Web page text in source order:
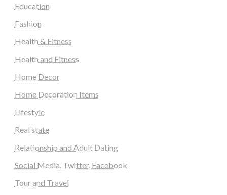
Education
Fashion
Health & Fitness
Health and Fitness
Home Decor
Home Decoration Items
Lifestyle
Real state
Relationship and Adult Dating
Social Media, Twitter, Facebook
Tour and Travel